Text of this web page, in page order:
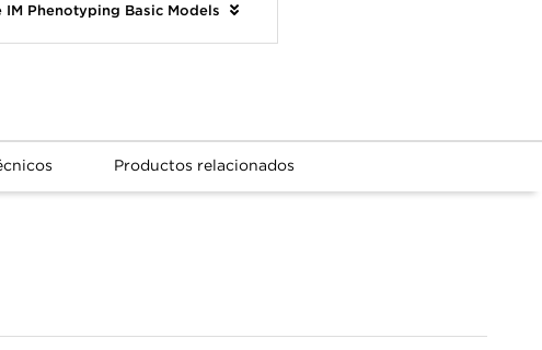
IM Phenotyping Basic Models
Productos relacionados